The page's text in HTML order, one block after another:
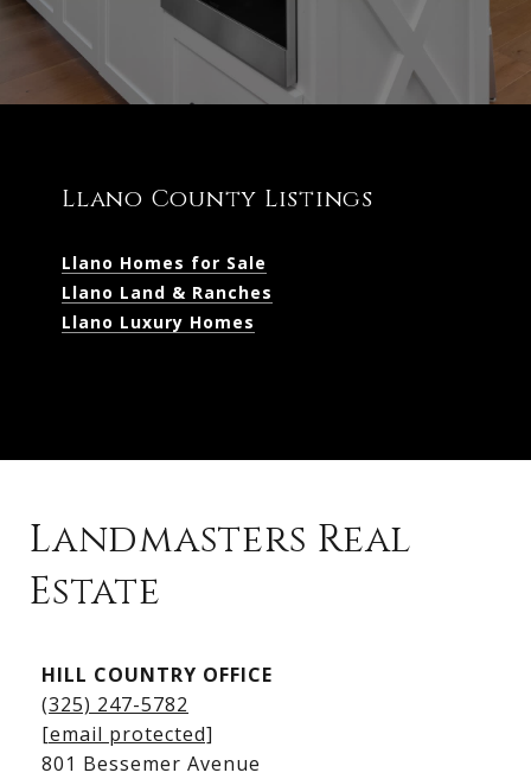
Llano County Listings
Llano Homes for Sale
Llano Land & Ranches
Llano Luxury Homes
Kingsland Homes for Sale
Kingsland Waterfront Homes
Kingsland Luxury Homes
Landmasters Real
Estate
HILL COUNTRY OFFICE
(325) 247-5782
[email protected]
801 Bessemer Avenue